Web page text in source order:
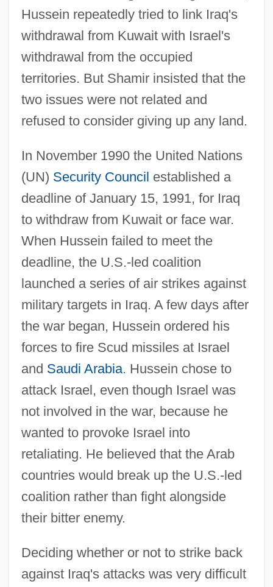
Hussein repeatedly tried to link Iraq's
withdrawal from Kuwait with Israel's
withdrawal from the occupied
territories. But Shamir insisted that the
two issues were not related and
refused to consider giving up any land.
In November 1990 the United Nations
(UN) Security Council established a
deadline of January 15, 1991, for Iraq
to withdraw from Kuwait or face war.
When Hussein failed to meet the
deadline, the U.S.-led coalition
launched a series of air strikes against
military targets in Iraq. A few days after
the war began, Hussein ordered his
forces to fire Scud missiles at Israel
and Saudi Arabia. Hussein chose to
attack Israel, even though Israel was
not involved in the war, because he
wanted to provoke Israel into
retaliating. He believed that the Arab
countries would break up the U.S.-led
coalition rather than fight alongside
their bitter enemy.
Deciding whether or not to strike back
against Iraq's attacks was very difficult